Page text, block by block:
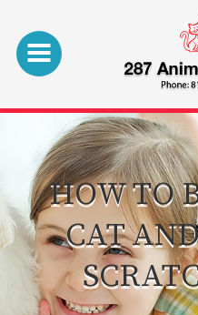
HOW TO
CAT